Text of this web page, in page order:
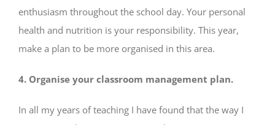
enthusiasm throughout the school day. Your personal
health and nutrition is your responsibility. This year,
make a plan to be more organised in this area.
4. Organise your classroom management plan.
In all my years of teaching I have found that the way I